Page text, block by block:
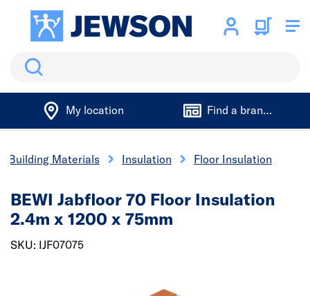
Search
My location Find a branch
Building Materials Insulation Floor Insulation
BEWI Jabfloor 70 Floor Insulation
2.4m x 1200 x 75mm
SKU: IJF07075